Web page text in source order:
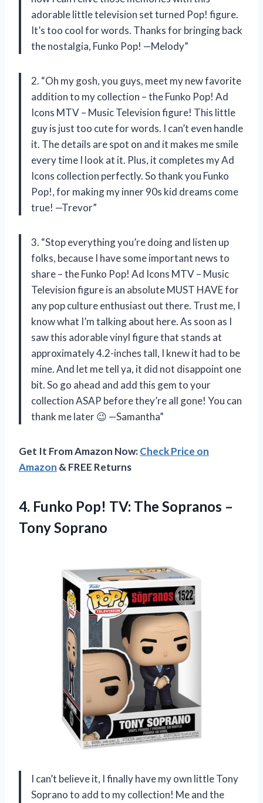
adorable little television set turned Pop! figure.
It’s too cool for words. Thanks for bringing back
the nostalgia, Funko Pop! —Melody”
2. “Oh my gosh, you guys, meet my new favorite
addition to my collection – the Funko Pop! Ad
Icons MTV – Music Television figure! This little
guy is just too cute for words. I can’t even handle
it. The details are spot on and it makes me smile
every time I look at it. Plus, it completes my Ad
Icons collection perfectly. So thank you Funko
Pop!, for making my inner 90s kid dreams come
true! —Trevor”
3. “Stop everything you’re doing and listen up
folks, because I have some important news to
share – the Funko Pop! Ad Icons MTV – Music
Television figure is an absolute MUST HAVE for
any pop culture enthusiast out there. Trust me, I
know what I’m talking about here. As soon as I
saw this adorable vinyl figure that stands at
approximately 4.2-inches tall, I knew it had to be
mine. And let me tell ya, it did not disappoint one
bit. So go ahead and add this gem to your
collection ASAP before they’re all gone! You can
thank me later 😉 —Samantha”
Get It From Amazon Now:Check Price on
Amazon & FREE Returns
4. Funko Pop! TV: The Sopranos –
Tony Soprano
I can’t believe it, I finally have my own little Tony
Soprano to add to my collection! Me and the